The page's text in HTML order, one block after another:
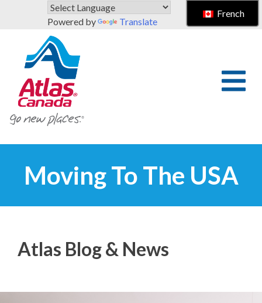
Skip to main content
Powered by
Translate
French
Moving To The USA
Atlas Blog & News